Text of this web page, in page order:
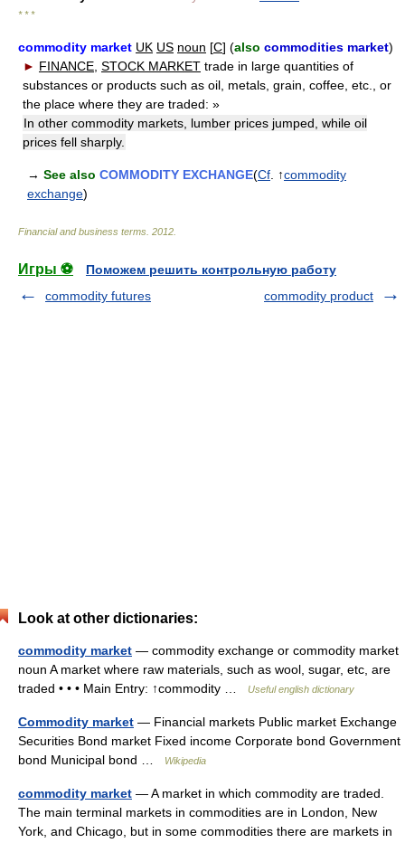
* * *
commodity market UK US noun [C] (also commodities market)
► FINANCE STOCK MARKET trade in large quantities of
substances or products such as oil, metals, grain, coffee, etc., or
the place where they are traded: »
In other commodity markets, lumber prices jumped, while oil
prices fell sharply.
→ See also COMMODITY EXCHANGE(Cf . ↑commodity
exchange)
Financial and business terms 2012
Игры ⚽
Поможем решить контрольную работу
commodity futures
commodity product
Look at other dictionaries:
commodity market — commodity exchange or commodity market
noun A market where raw materials, such as wool, sugar, etc, are
traded • • • Main Entry: ↑commodity …
Useful english dictionary
Commodity market — Financial markets Public market Exchange
Securities Bond market Fixed income Corporate bond Government
bond Municipal bond …
Wikipedia
commodity market — A market in which commodity are traded.
The main terminal markets in commodities are in London, New
York, and Chicago, but in some commodities there are markets in